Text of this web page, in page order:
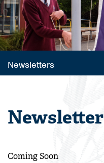
Newsletters
Newsletter
Coming Soon